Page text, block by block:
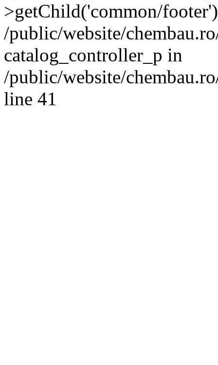
>getChild('common/
/public/website/
catalog_controller_p in
/public/website/
line 41